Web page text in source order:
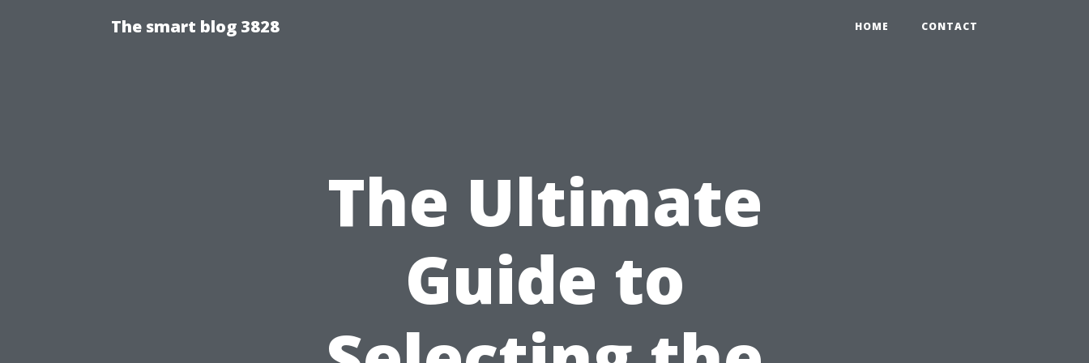
The smart blog 3828 HOME CONTACT
The Ultimate
Guide to